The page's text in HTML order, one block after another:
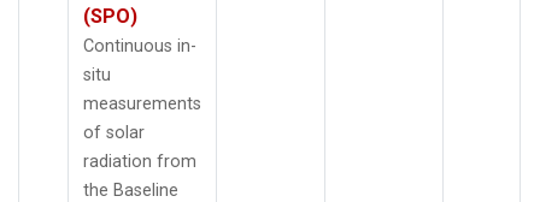
(SPO)
Continuous in-
situ
measurements
of solar
radiation from
the Baseline